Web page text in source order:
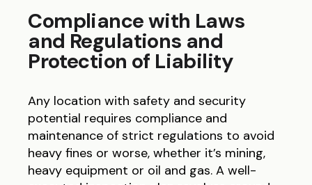
Compliance with Laws
and Regulations and
Protection of Liability
Any location with safety and security
potential requires compliance and
maintenance of strict regulations to avoid
heavy fines or worse, whether it’s mining,
heavy equipment or oil and gas. A well-